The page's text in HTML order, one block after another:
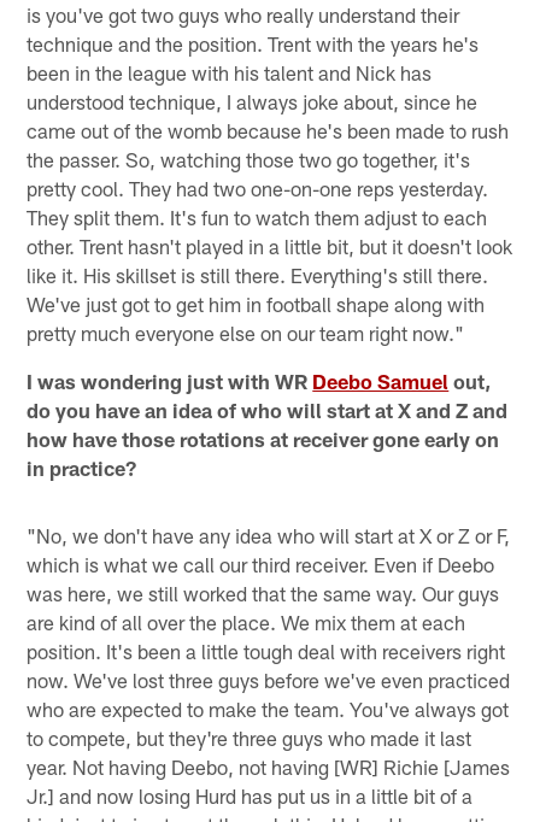
is you've got two guys who really understand their
technique and the position. Trent with the years he's
been in the league with his talent and Nick has
understood technique, I always joke about, since he
came out of the womb because he's been made to rush
the passer. So, watching those two go together, it's
pretty cool. They had two one-on-one reps yesterday.
They split them. It's fun to watch them adjust to each
other. Trent hasn't played in a little bit, but it doesn't look
like it. His skillset is still there. Everything's still there.
We've just got to get him in football shape along with
pretty much everyone else on our team right now."
I was wondering just with WR Deebo Samuel out,
do you have an idea of who will start at X and Z and
how have those rotations at receiver gone early on
in practice?
"No, we don't have any idea who will start at X or Z or F,
which is what we call our third receiver. Even if Deebo
was here, we still worked that the same way. Our guys
are kind of all over the place. We mix them at each
position. It's been a little tough deal with receivers right
now. We've lost three guys before we've even practiced
who are expected to make the team. You've always got
to compete, but they're three guys who made it last
year. Not having Deebo, not having [WR] Richie [James
Jr.] and now losing Hurd has put us in a little bit of a